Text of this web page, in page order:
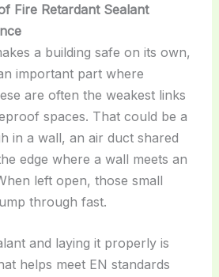
Fire Retardant Sealant
a building safe on its own,
important part where
are often the weakest links
spaces. That could be a
in a wall, an air duct shared
edge where a wall meets an
left open, those small
through fast.
and laying it properly is
helps meet EN standards